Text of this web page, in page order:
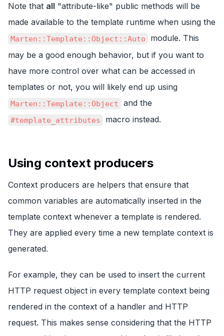
Note that all "attribute-like" public methods will be
made available to the template runtime when using the
Marten::Template::Object::Auto
module. This
may be a good enough behavior, but if you want to
have more control over what can be accessed in
templates or not, you will likely end up using
Marten::Template::Object and the
#template_attributes macro instead.
Using context producers
Context producers are helpers that ensure that
common variables are automatically inserted in the
template context whenever a template is rendered.
They are applied every time a new template context is
generated.
For example, they can be used to insert the current
HTTP request object in every template context being
rendered in the context of a handler and HTTP
request. This makes sense considering that the HTTP